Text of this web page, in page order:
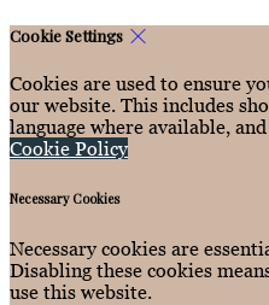
Cookie Settings
Cookies are used to ensure
our website. This includes
language where available,
Cookie Policy
Necessary Cookies
Necessary cookies are
Disabling these cookies
use this website.